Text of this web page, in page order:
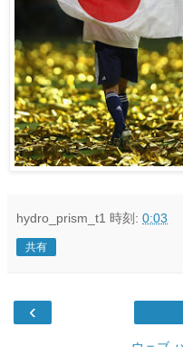
hydro_prism_t1 時刻: 0:03
共有
‹